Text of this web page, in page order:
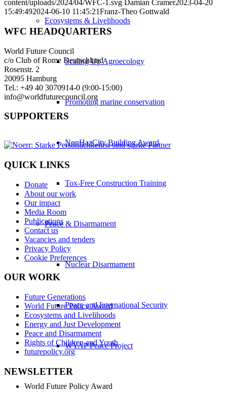
Ecosystems & Livelihoods
Scaling Up Agroecology
Promoting marine conservation
NonHazCity Building Award
Tox-Free Construction Training
Peace & Disarmament
Nuclear Disarmament
Peace and International Security
WYAP Peace Project
World Future Policy Award
content/uploads/2024/04/WFC-1.svg Damian Cramer2023-04-20
15:49:492024-06-10 11:45:21Franz-Theo Gottwald
WFC HEADQUARTERS
World Future Council
c/o Club of Rome Deutschland
Rosenstr. 2
20095 Hamburg
Tel.: +49 40 3070914-0 (9:00-15:00)
info@worldfuturecouncil.org
SUPPORTERS
QUICK LINKS
Donate
About our work
Our impact
Media Room
Publications
Contact us
Vacancies and tenders
Privacy Policy
Cookie Preferences
OUR WORK
Future Generations
World Future Policy Award
Ecosystems and Livelihoods
Energy and Just Development
Peace and Disarmament
Rights of Children and Youth
futurepolicy.org
NEWSLETTER